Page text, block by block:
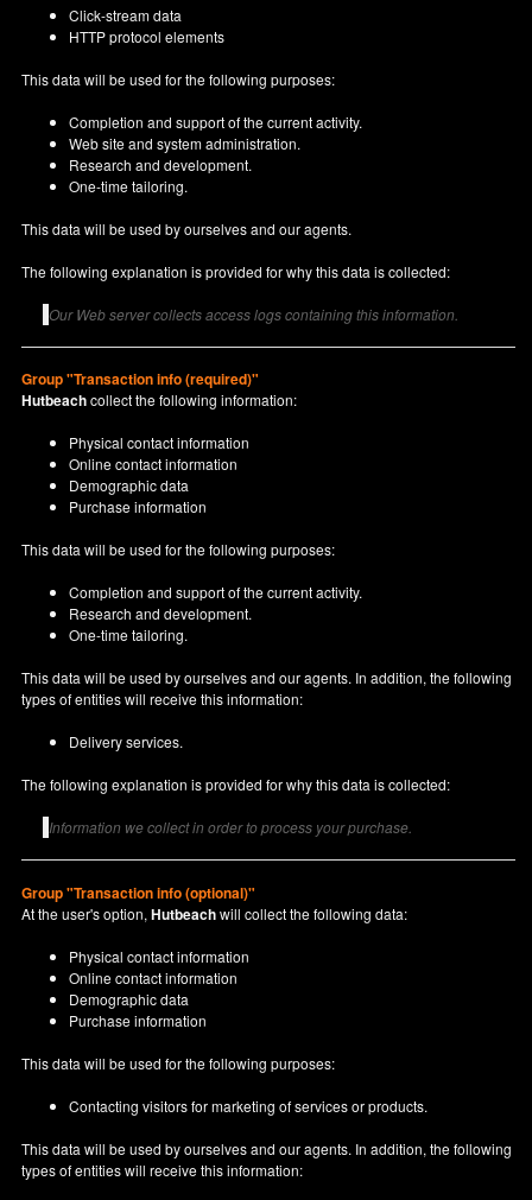
Click-stream data
HTTP protocol elements
This data will be used for the following purposes:
Completion and support of the current activity.
Web site and system administration.
Research and development.
One-time tailoring.
This data will be used by ourselves and our agents.
The following explanation is provided for why this data is collected:
Our Web server collects access logs containing this information.
Group "Transaction info (required)"
Hutbeachcollect the following information:
Physical contact information
Online contact information
Demographic data
Purchase information
This data will be used for the following purposes:
Completion and support of the current activity.
Research and development.
One-time tailoring.
This data will be used by ourselves and our agents. In addition, the following
types of entities will receive this information:
Delivery services.
The following explanation is provided for why this data is collected:
Information we collect in order to process your purchase.
Group "Transaction info (optional)"
At the user's option,Hutbeachwill collect the following data:
Physical contact information
Online contact information
Demographic data
Purchase information
This data will be used for the following purposes:
Contacting visitors for marketing of services or products.
This data will be used by ourselves and our agents. In addition, the following
types of entities will receive this information: